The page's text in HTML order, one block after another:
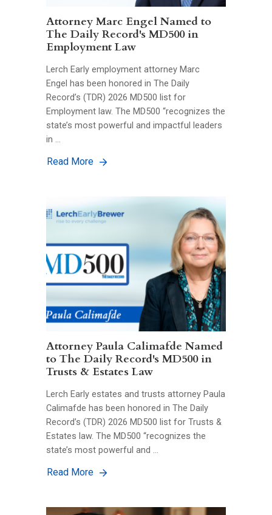
Attorney Marc Engel Named to
The Daily Record's MD500 in
Employment Law
Lerch Early employment attorney Marc
Engel has been honored in The Daily
Record’s (TDR) 2026 MD500 list for
Employment law. The MD500 “recognizes the
state’s most powerful and impactful leaders
in …
Read More
Attorney Paula Calimafde Named
to The Daily Record's MD500 in
Trusts & Estates Law
Lerch Early estates and trusts attorney Paula
Calimafde has been honored in The Daily
Record’s (TDR) 2026 MD500 list for Trusts &
Estates law. The MD500 “recognizes the
state’s most powerful and …
Read More